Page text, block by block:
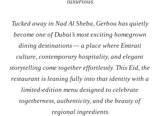
Tucked away in Nad Al Sheba, Gerbou has quietly
become one of Dubai’s most exciting homegrown
dining destinations — a place where Emirati
culture, contemporary hospitality, and elegant
storytelling come together effortlessly. This Eid, the
restaurant is leaning fully into that identity with a
limited-edition menu designed to celebrate
togetherness, authenticity, and the beauty of
regional ingredients.